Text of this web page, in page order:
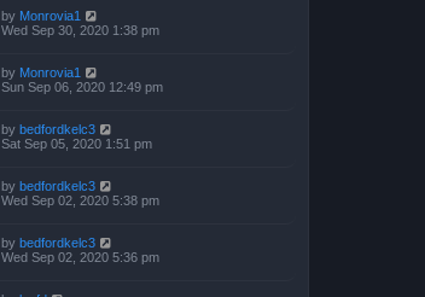
by Monrovia1
Wed Sep 30, 2020 1:38 pm
by Monrovia1
Sun Sep 06, 2020 12:49 pm
by bedfordkelc3
Sat Sep 05, 2020 1:51 pm
by bedfordkelc3
Wed Sep 02, 2020 5:38 pm
by bedfordkelc3
Wed Sep 02, 2020 5:36 pm